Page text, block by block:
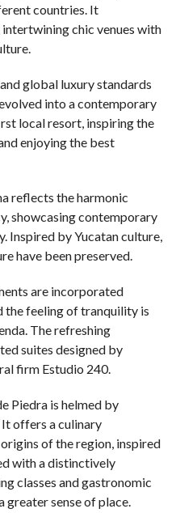
countries. It
chic venues with
global luxury standards
into a contemporary
local resort, inspiring the
enjoying the best
reflects the harmonic
showcasing contemporary
Inspired by Yucatan culture,
have been preserved.
are incorporated
the feeling of tranquility is
The refreshing
suites designed by
firm Estudio 240.
Piedra is helmed by
It offers a culinary
of the region, inspired
with a distinctively
classes and gastronomic
sense of place.